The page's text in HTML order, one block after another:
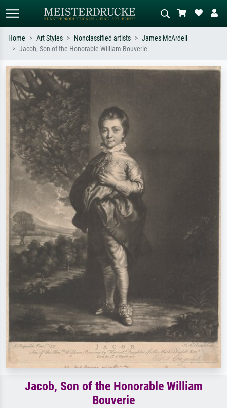
Search by artist, work title or style –
e.g. Monet, Starry Night,
Impressionism, Hokusai wave, nude.
Describe the scene – e.g. green
Home Art Styles Nonclassified artists
James McArdell
Jacob, Son of the Honorable William Bouverie
Jacob, Son of the Honorable William
Bouverie